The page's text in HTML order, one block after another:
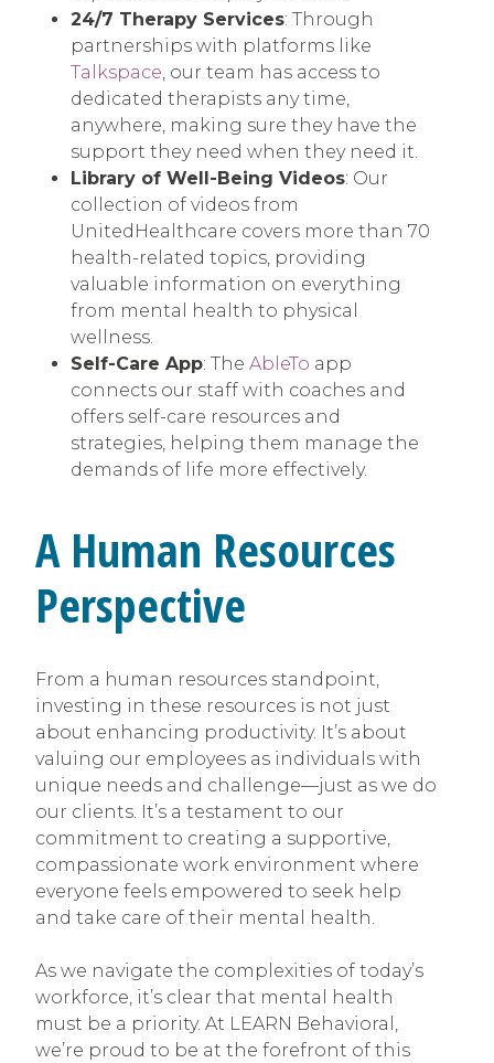
24/7 Therapy Services: Through
partnerships with platforms like
Talkspace, our team has access to
dedicated therapists any time,
anywhere, making sure they have the
support they need when they need it.
Library of Well-Being Videos: Our
collection of videos from
UnitedHealthcare covers more than 70
health-related topics, providing
valuable information on everything
from mental health to physical
wellness.
Self-Care App: The AbleTo app
connects our staff with coaches and
offers self-care resources and
strategies, helping them manage the
demands of life more effectively.
A Human Resources
Perspective
From a human resources standpoint,
investing in these resources is not just
about enhancing productivity. It’s about
valuing our employees as individuals with
unique needs and challenge—just as we do
our clients. It’s a testament to our
commitment to creating a supportive,
compassionate work environment where
everyone feels empowered to seek help
and take care of their mental health.
As we navigate the complexities of today’s
workforce, it’s clear that mental health
must be a priority. At LEARN Behavioral,
we’re proud to be at the forefront of this